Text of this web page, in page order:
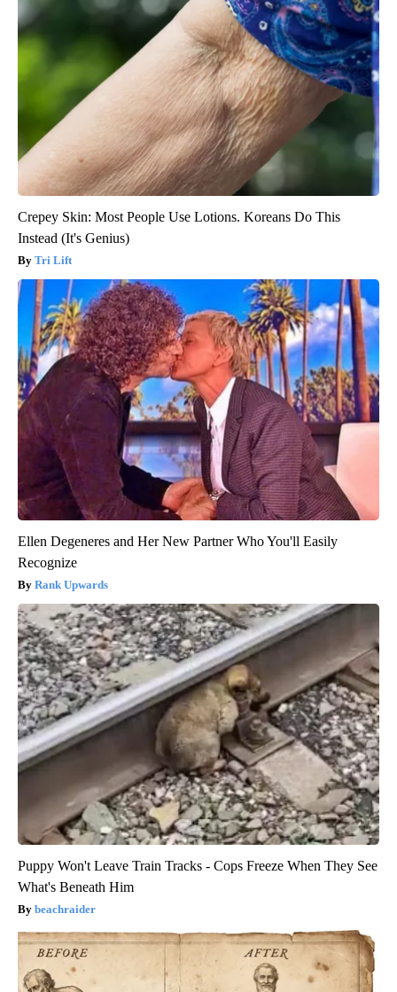
Crepey Skin: Most People Use Lotions. Koreans Do This
Instead (It's Genius)
Tri Lift
Ellen Degeneres and Her New Partner Who You'll Easily
Recognize
Rank Upwards
Puppy Won't Leave Train Tracks - Cops Freeze When They See
What's Beneath Him
beachraider